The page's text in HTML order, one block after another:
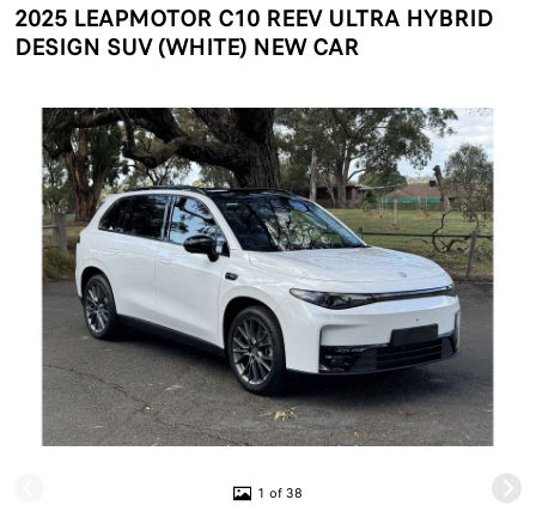
2025 LEAPMOTOR C10 REEV ULTRA HYBRID
DESIGN SUV (WHITE) NEW CAR
1 of 38